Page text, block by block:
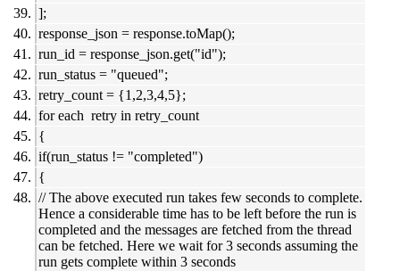
];
response_json = response.toMap();
run_id = response_json.get("id");
run_status = "queued";
retry_count = {1,2,3,4,5};
for each retry in retry_count
{
if(run_status != "completed")
{
// The above executed run takes few seconds to complete.
Hence a considerable time has to be left before the run is
completed and the messages are fetched from the thread
can be fetched. Here we wait for 3 seconds assuming the
run gets complete within 3 seconds